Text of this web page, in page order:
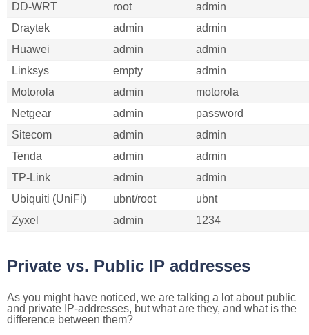
DD-WRT
root
admin
Draytek
admin
admin
Huawei
admin
admin
Linksys
empty
admin
Motorola
admin
motorola
Netgear
admin
password
Sitecom
admin
admin
Tenda
admin
admin
TP-Link
admin
admin
Ubiquiti (UniFi)
ubnt/root
ubnt
Zyxel
admin 1234
Private vs. Public IP addresses
As you might have noticed, we are talking a lot about public
and private IP-addresses, but what are they, and what is the
difference between them?